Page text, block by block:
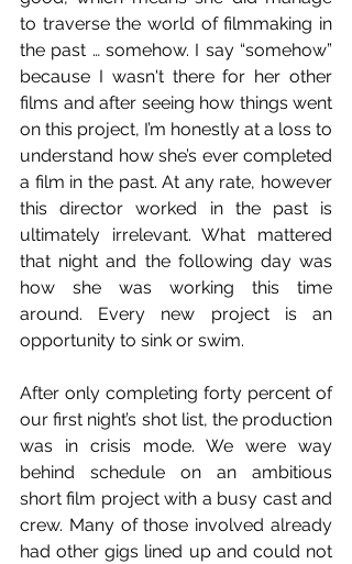
to traverse the world of filmmaking in
the past … somehow. I say “somehow”
because I wasn't there for her other
films and after seeing how things went
on this project, I’m honestly at a loss to
understand how she’s ever completed
a film in the past. At any rate, however
this director worked in the past is
ultimately irrelevant. What mattered
that night and the following day was
how she was working this time
around. Every new project is an
opportunity to sink or swim.
After only completing forty percent of
our first night’s shot list, the production
was in crisis mode. We were way
behind schedule on an ambitious
short film project with a busy cast and
crew. Many of those involved already
had other gigs lined up and could not